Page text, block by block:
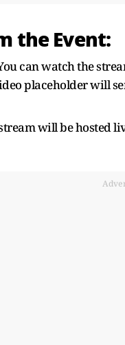
the Event:
can watch the
placeholder will
will be hosted